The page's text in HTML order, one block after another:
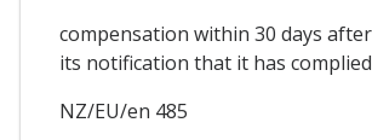
compensation within 30 days
its notification that it has
NZ/EU/en 485